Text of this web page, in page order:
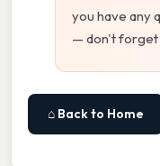
you have any
— don't forget
⌂ Back to Home